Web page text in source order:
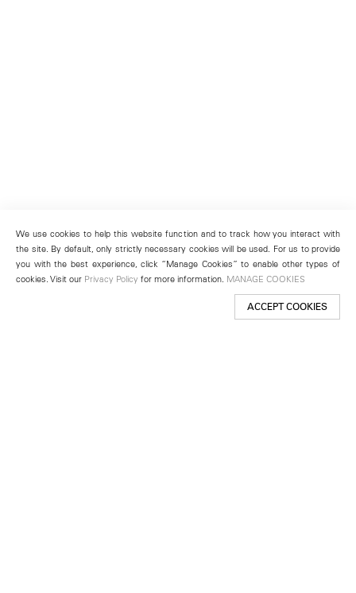
We use cookies to help this website function and to track how you interact with
the site. By default, only strictly necessary cookies will be used. For us to provide
you with the best experience, click “Manage Cookies” to enable other types of
cookies. Visit our Privacy Policy for more information. MANAGE COOKIES
ACCEPT COOKIES